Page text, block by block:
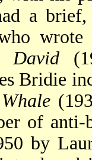
a
wrote
David
Bridie
of
by